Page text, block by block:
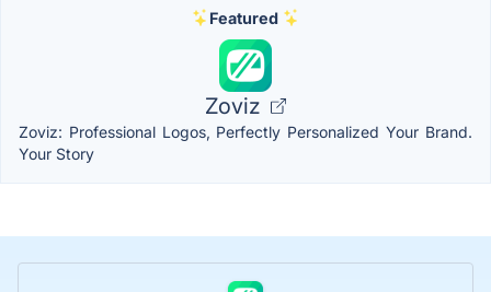
Featured
Zoviz
Zoviz: Professional Logos, Perfectly Personalized Your Brand.
Your Story